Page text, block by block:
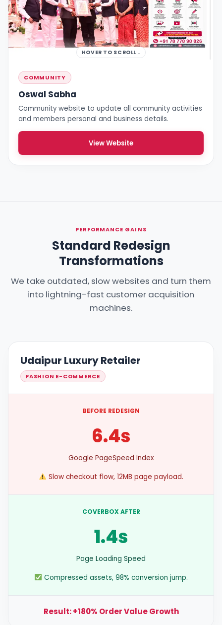
HOVER TO SCROLL ↓
COMMUNITY
Oswal Sabha
Community website to update all community activities
and members personal and business details.
View Website
PERFORMANCE GAINS
Standard Redesign
Transformations
We take outdated, slow websites and turn them
into lightning-fast customer acquisition
machines.
Udaipur Luxury Retailer
FASHION E-COMMERCE
BEFORE REDESIGN
6.4s
Google PageSpeed Index
Slow checkout flow, 12MB page payload.
COVERBOX AFTER
1.4s
Page Loading Speed
Compressed assets, 98% conversion jump.
Result: +180% Order Value Growth